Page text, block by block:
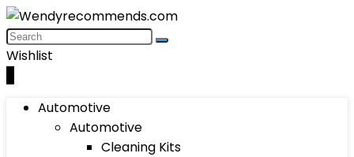
Wishlist
Automotive
Automotive
Cleaning Kits